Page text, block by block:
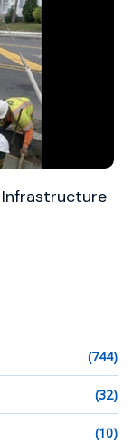
Infrastructure
(744)
(32)
(10)